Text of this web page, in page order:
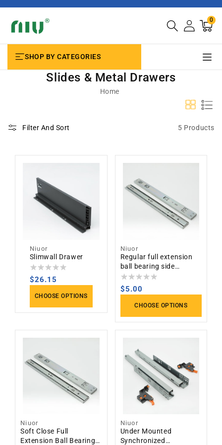
SKIP TO
Cart
0
items
SHOP BY CATEGORIES
Slides & Metal Drawers
Home
Filter And Sort 5 Products
Vendor:
Niuor
Slimwall Drawer
Regular
$26.15
CHOOSE OPTIONS
Vendor:
Niuor
Regular full extension
ball bearing side
mounted slides
Regular
$5.00
CHOOSE OPTIONS
Vendor:
Niuor
Soft Close Full
Extension Ball Bearing
Vendor:
Niuor
Under Mounted
Synchronized